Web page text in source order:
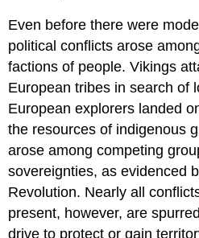
Even before there were
political conflicts arose
factions of people. Vikings
European tribes in search of
European explorers landed
the resources of indigenous
arose among competing
sovereignties, as evidenced
Revolution. Nearly all
present, however, are
drive to protect or gain